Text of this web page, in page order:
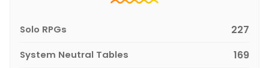
Solo RPGs 227
System Neutral Tables 169